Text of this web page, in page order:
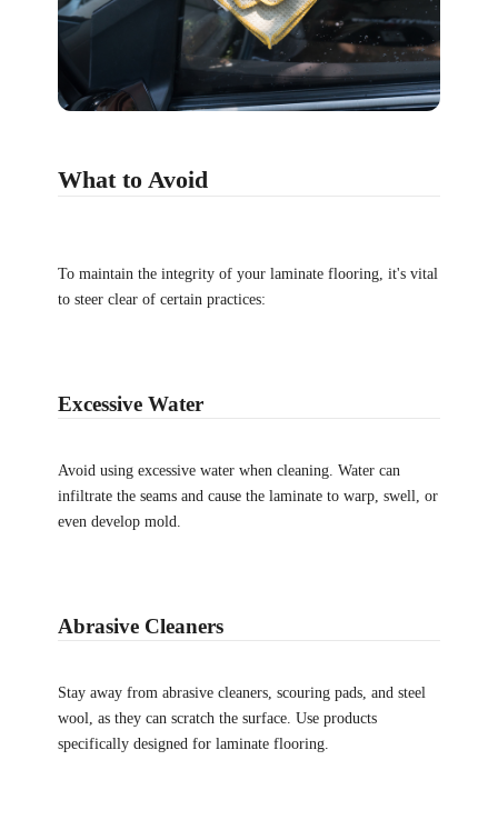
What to Avoid
To maintain the integrity of your laminate flooring, it's vital
to steer clear of certain practices:
Excessive Water
Avoid using excessive water when cleaning. Water can
infiltrate the seams and cause the laminate to warp, swell, or
even develop mold.
Abrasive Cleaners
Stay away from abrasive cleaners, scouring pads, and steel
wool, as they can scratch the surface. Use products
specifically designed for laminate flooring.